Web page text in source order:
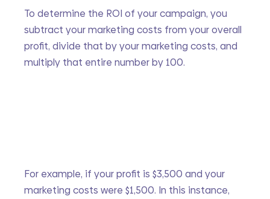
To determine the ROI of your campaign, you
subtract your marketing costs from your overall
profit, divide that by your marketing costs, and
multiply that entire number by 100.
For example, if your profit is $3,500 and your
marketing costs were $1,500. In this instance,